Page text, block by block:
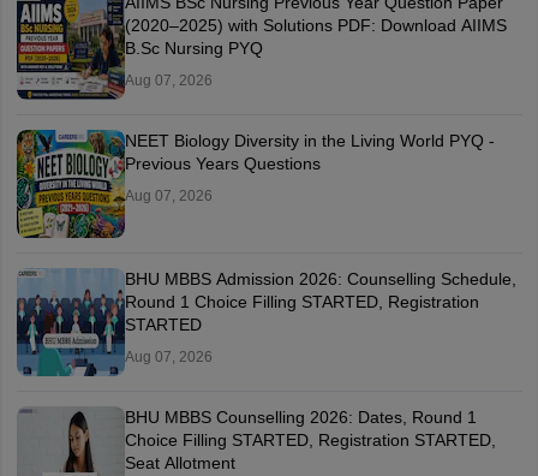
(2020–2025) with Solutions PDF: Download AIIMS
B.Sc Nursing PYQ
Aug 07, 2026
NEET Biology Diversity in the Living World PYQ -
Previous Years Questions
Aug 07, 2026
BHU MBBS Admission 2026: Counselling Schedule,
Round 1 Choice Filling STARTED, Registration
STARTED
Aug 07, 2026
BHU MBBS Counselling 2026: Dates, Round 1
Choice Filling STARTED, Registration STARTED,
Seat Allotment